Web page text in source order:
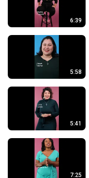
6:39
5:58
5:41
7:25